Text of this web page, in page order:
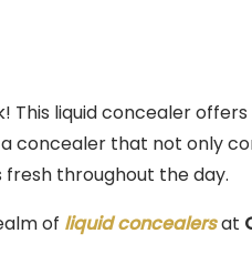
This liquid concealer
concealer that not only
throughout the day.
of liquid concealersat